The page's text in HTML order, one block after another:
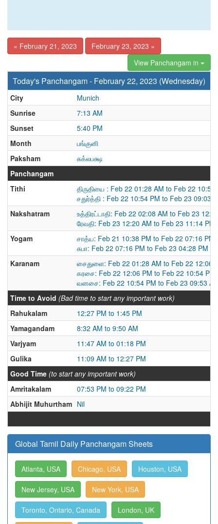
« February 21, 2023
February 23, 2023 »
View Panchangam in
Today's Panchangam - February 22, 2023 (Wednesday)
City
Munich
Sunrise
7:13 AM
Sunset
5:40 PM
Month
பங்குனி
Paksham
சுக்லபக்ஷ
Panchangam
Tithi
திருதியை : Feb 22 01:28 AM to Feb 22 10:54
சதுர்த்தி : Feb 22 10:54 PM to Feb 23 09:03
Nakshatram
உத்திரட்டாதி: Feb 22 02:08 AM to Feb 23
ரேவதி: Feb 23 12:20 AM to Feb 23 11:14 PM
Yogam
சாத்ய: Feb 21 10:38 PM to Feb 22 07:16 PM
சுபா: Feb 22 07:16 PM to Feb 23 04:28 PM
Karanam
சைதுளை: Feb 22 01:28 AM to Feb 22 12:06
கரசை: Feb 22 12:06 PM to Feb 22 10:54 PM
வனசை: Feb 22 10:54 PM to Feb 23 09:53
Time to Avoid (Bad time to start any important work)
Rahukalam
12:27 PM to 1:45 PM
Yamagandam
8:32 AM to 9:50 AM
Varjyam
11:47 AM to 01:18 PM
Gulika
11:09 AM to 12:27 PM
Good Time (to start any important work)
Amritakalam
07:53 PM to 09:22 PM
Abhijit Muhurtham Nil
Global Tamil Daily Panchangam Sheets
Atlanta, USA Chicago, USA Houston, USA
New Jersey, USA New York, USA
Toronto, Ontario, Canada London, UK